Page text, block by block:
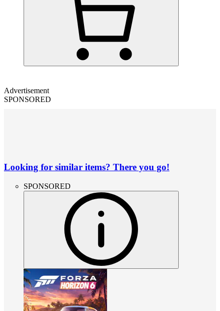
Advertisement
SPONSORED
Looking for similar items? There you go!
SPONSORED